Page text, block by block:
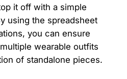
it off with a simple
using the spreadsheet
you can ensure
wearable outfits
of standalone pieces.